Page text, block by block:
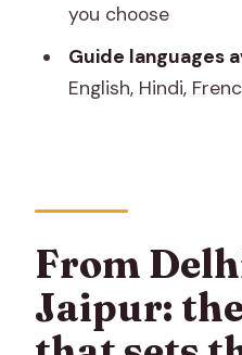
included?
Is lunch included?
allowed?
you choose
Guide languages
English, Hindi,
From
Jaipur: